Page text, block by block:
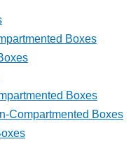
Boxes
Boxes
Compartmented Boxes